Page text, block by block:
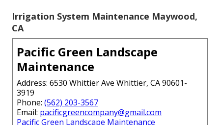
Irrigation System Maintenance Maywood,
CA
Pacific Green Landscape
Maintenance
Address: 6530 Whittier Ave Whittier, CA 90601-
3919
Phone: (562) 203-3567
Email: pacificgreencompany@gmail.com
Pacific Green Landscape Maintenance